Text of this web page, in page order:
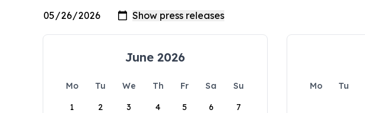
June 2026
Mo Tu We Th Fr Sa
Su
1
2 3 4 5 6 7
Mo Tu